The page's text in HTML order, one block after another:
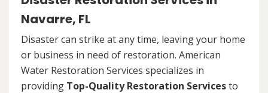
Navarre, FL
Disaster can strike at any time, leaving your home
or business in need of restoration. American
Water Restoration Services specializes in
providing Top-Quality Restoration Servicesto